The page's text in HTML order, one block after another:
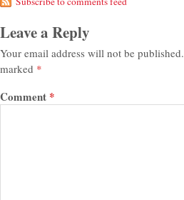
Leave a Reply
Your email address will not be published.
marked *
Comment *